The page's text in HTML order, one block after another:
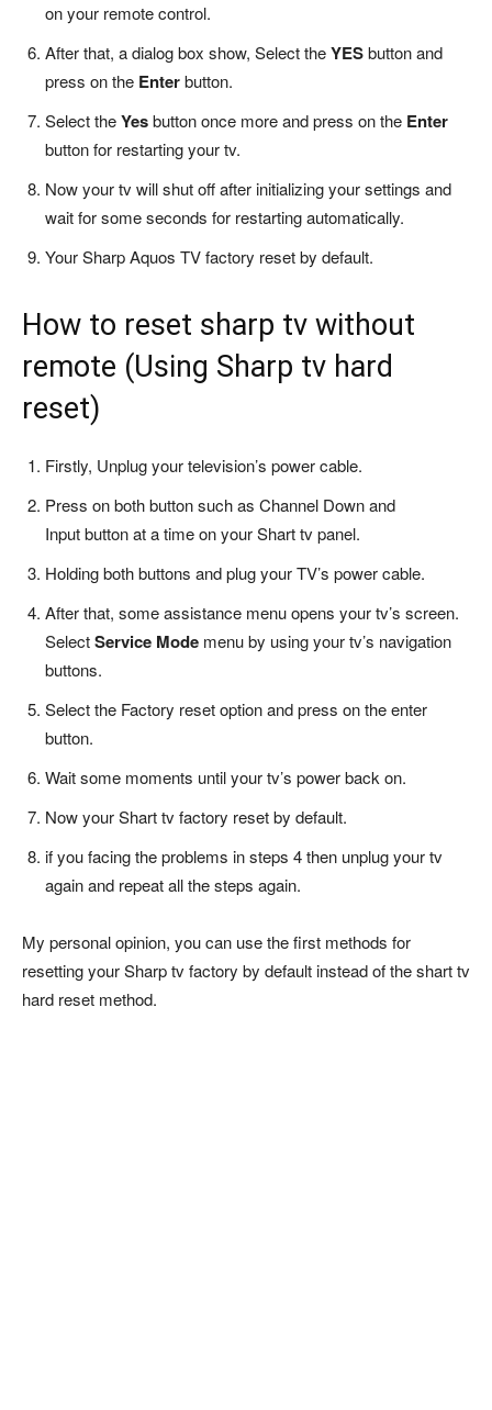
on your remote control.
After that, a dialog box show, Select theYESbutton and
press on the Enterbutton.
Select theYesbutton once more and press on the Enter
button for restarting your tv.
Now your tv will shut off after initializing your settings and
wait for some seconds for restarting automatically.
Your Sharp Aquos TV factory reset by default.
How to reset sharp tv without
remote (Using Sharp tv hard
reset)
Firstly, Unplug your television’s power cable.
Press on both button such as Channel Down and
Input button at a time on your Shart tv panel.
Holding both buttons and plug your TV’s power cable.
After that, some assistance menu opens your tv’s screen.
SelectService Mode menu by using your tv’s navigation
buttons.
Select the Factory reset option and press on the enter
button.
Wait some moments until your tv’s power back on.
Now your Shart tv factory reset by default.
if you facing the problems in steps 4 then unplug your tv
again and repeat all the steps again.
My personal opinion, you can use the first methods for
resetting your Sharp tv factory by default instead of the shart tv
hard reset method.